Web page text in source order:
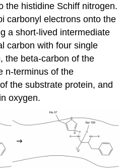
the histidine Schiff nitrogen.
carbonyl electrons onto the
a short-lived intermediate
carbon with four single
the beta-carbon of the
n-terminus of the
the substrate protein, and
oxygen.